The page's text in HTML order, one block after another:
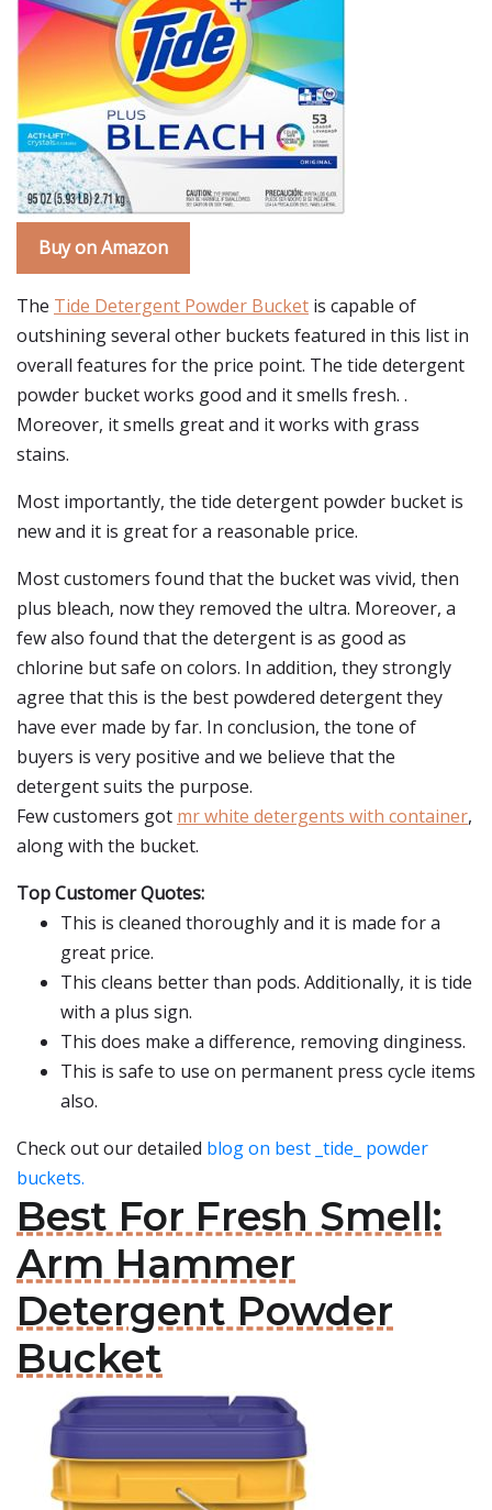
Buy on Amazon
The Tide Detergent Powder Bucket is capable of
outshining several other buckets featured in this list in
overall features for the price point. The tide detergent
powder bucket works good and it smells fresh. .
Moreover, it smells great and it works with grass
stains.
Most importantly, the tide detergent powder bucket is
new and it is great for a reasonable price.
Most customers found that the bucket was vivid, then
plus bleach, now they removed the ultra. Moreover, a
few also found that the detergent is as good as
chlorine but safe on colors. In addition, they strongly
agree that this is the best powdered detergent they
have ever made by far. In conclusion, the tone of
buyers is very positive and we believe that the
detergent suits the purpose.
Few customers got mr white detergents with container,
along with the bucket.
Top Customer Quotes:
This is cleaned thoroughly and it is made for a
great price.
This cleans better than pods. Additionally, it is tide
with a plus sign.
This does make a difference, removing dinginess.
This is safe to use on permanent press cycle items
also.
Check out our detailed blog on best _tide_ powder
buckets.
Best For Fresh Smell:
Arm Hammer
Detergent Powder
Bucket